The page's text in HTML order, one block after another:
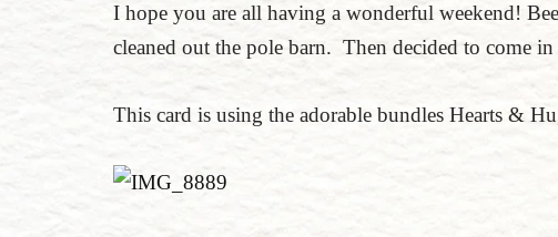
I hope you are all having a wonderful weekend!
cleaned out the pole barn. Then decided to come
This card is using the adorable bundles Hearts &